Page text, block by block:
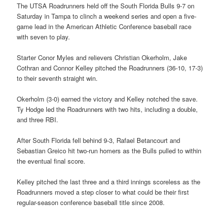
The UTSA Roadrunners held off the South Florida Bulls 9-7 on
Saturday in Tampa to clinch a weekend series and open a five-
game lead in the American Athletic Conference baseball race
with seven to play.
Starter Conor Myles and relievers Christian Okerholm, Jake
Cothran and Connor Kelley pitched the Roadrunners (36-10, 17-3)
to their seventh straight win.
Okerholm (3-0) earned the victory and Kelley notched the save.
Ty Hodge led the Roadrunners with two hits, including a double,
and three RBI.
After South Florida fell behind 9-3, Rafael Betancourt and
Sebastian Greico hit two-run homers as the Bulls pulled to within
the eventual final score.
Kelley pitched the last three and a third innings scoreless as the
Roadrunners moved a step closer to what could be their first
regular-season conference baseball title since 2008.